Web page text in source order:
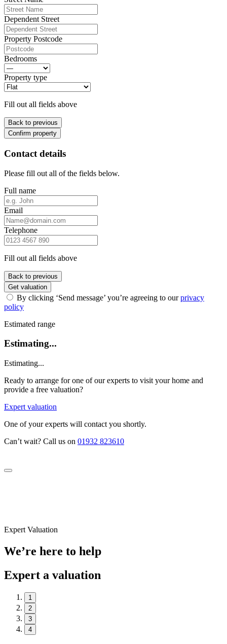
Dependent Street
Property Postcode
Bedrooms
Property type
Fill out all fields above
Back to previous
Confirm property
Contact details
Please fill out all of the fields below.
Full name
Email
Telephone
Fill out all fields above
Back to previous
Get valuation
By clicking ‘Send message’ you’re agreeing to ourprivacy
policy
Estimated range
Estimating...
Estimating...
Ready to arrange for one of our experts to visit your home and
provide a free valuation?
Expert valuation
One of your experts will contact you shortly.
Can’t wait? Call us on 01932 823610
Expert Valuation
We’re here to help
Expert a valuation
1
2
3
4